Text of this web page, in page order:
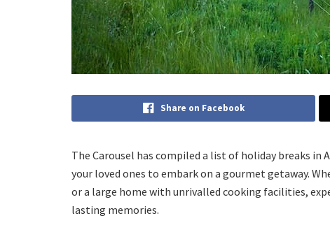
Share on Facebook
The Carousel has compiled a list of holiday breaks
your loved ones to embark on a gourmet getaway.
or a large home with unrivalled cooking facilities,
lasting memories.